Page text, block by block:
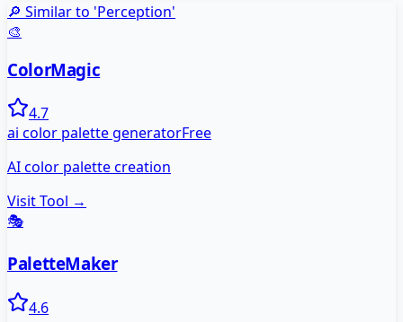
🔎 Similar to 'Perception'
🎨
ColorMagic
4.7
ai color palette generatorFree
AI color palette creation
Visit Tool →
🎭
PaletteMaker
4.6